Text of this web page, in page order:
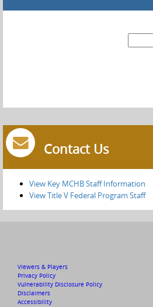
Contact Us
View Key MCHB Staff Information
View Title V Federal Program Staff
Viewers & Players
Privacy Policy
Vulnerability Disclosure Policy
Disclaimers
Accessibility